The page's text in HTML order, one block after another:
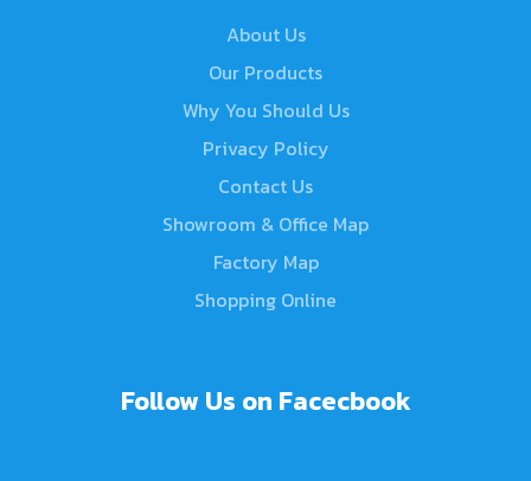
About Us
Our Products
Why You Should Us
Privacy Policy
Contact Us
Showroom & Office Map
Factory Map
Shopping Online
Follow Us on Facecbook